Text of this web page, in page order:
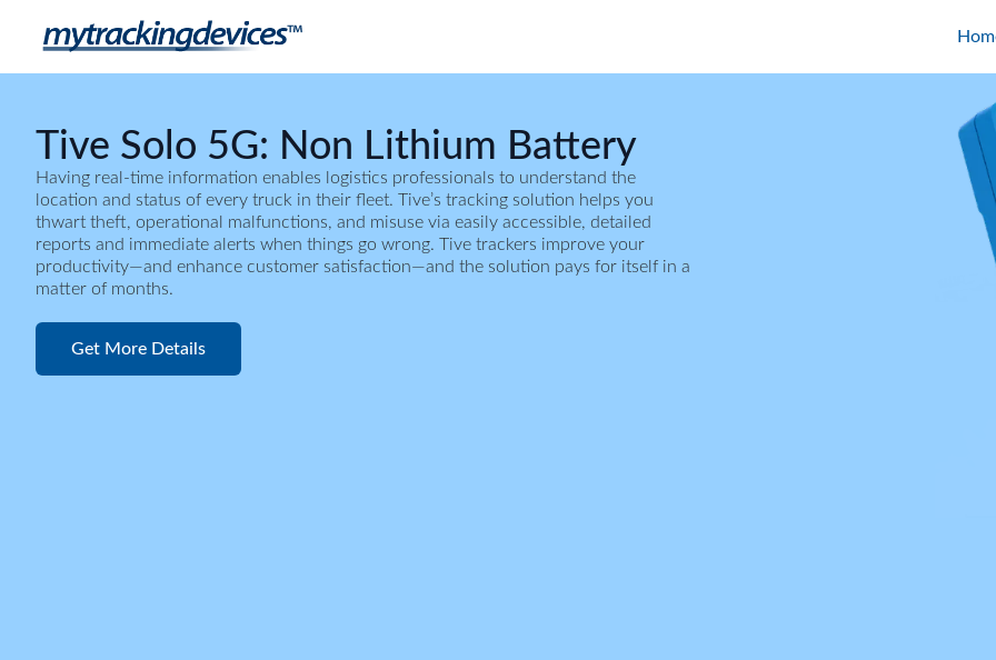
Tive Solo 5G: Non Lithium Battery
Having real-time information enables logistics professionals to understand the
location and status of every truck in their fleet. Tive’s tracking solution helps you
thwart theft, operational malfunctions, and misuse via easily accessible, detailed
reports and immediate alerts when things go wrong. Tive trackers improve your
productivity—and enhance customer satisfaction—and the solution pays for itself in a
matter of months.
Get More Details